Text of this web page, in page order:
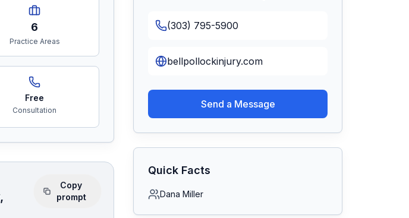
6
Practice Areas
Free
Consultation
Copy
prompt
(303) 795-5900
bellpollockinjury.com
Send a Message
Quick Facts
Dana Miller